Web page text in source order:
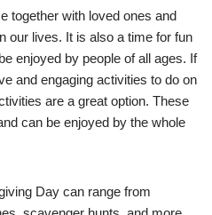
together with loved ones and
our lives. It is also a time for fun
enjoyed by people of all ages. If
and engaging activities to do on
are a great option. These
can be enjoyed by the whole
Day can range from